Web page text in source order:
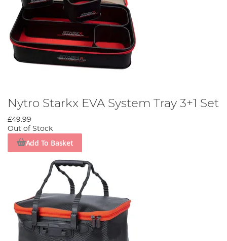
Nytro Starkx EVA System Tray 3+1 Set
£49.99
Out of Stock
Add To Basket